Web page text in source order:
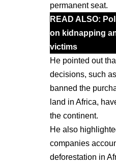
permanent seat.
READ ALSO: P
on kidnapping
victims
He pointed out
decisions, such
banned the
land in Africa,
the continent.
He also
companies
deforestation in